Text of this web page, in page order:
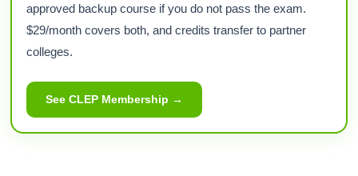
approved backup course if you do not pass the exam.
$29/month covers both, and credits transfer to partner
colleges.
See CLEP Membership →